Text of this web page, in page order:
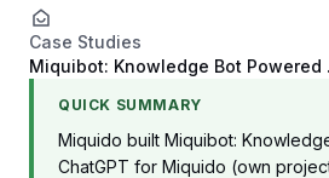
Case Studies
Miquibot: Knowledge Bot Powered
QUICK SUMMARY
Miquido built Miquibot:
ChatGPT for Miquido (own